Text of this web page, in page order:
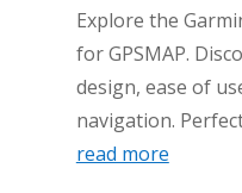
Explore the
for GPSMAP.
design, ease of
navigation.
read more